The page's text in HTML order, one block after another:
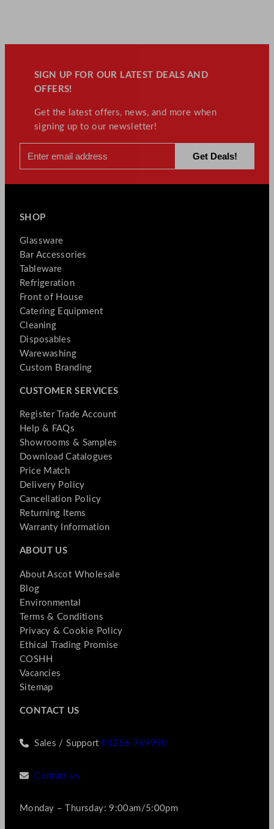
SIGN UP FOR OUR LATEST DEALS AND
OFFERS!
Get the latest offers, news, and more when
signing up to our newsletter!
SHOP
Glassware
Bar Accessories
Tableware
Refrigeration
Front of House
Catering Equipment
Cleaning
Disposables
Warewashing
Custom Branding
CUSTOMER SERVICES
Register Trade Account
Help & FAQs
Showrooms & Samples
Download Catalogues
Price Match
Delivery Policy
Cancellation Policy
Returning Items
Warranty Information
ABOUT US
About Ascot Wholesale
Blog
Environmental
Terms & Conditions
Privacy & Cookie Policy
Ethical Trading Promise
COSHH
Vacancies
Sitemap
CONTACT US
Sales / Support01256 769990
Contact us
Monday – Thursday: 9:00am/5:00pm